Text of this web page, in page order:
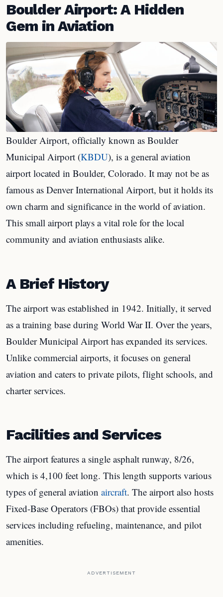
Boulder Airport: A Hidden
Gem in Aviation
Boulder Airport, officially known as Boulder
Municipal Airport (KBDU), is a general aviation
airport located in Boulder, Colorado. It may not be as
famous as Denver International Airport, but it holds its
own charm and significance in the world of aviation.
This small airport plays a vital role for the local
community and aviation enthusiasts alike.
A Brief History
The airport was established in 1942. Initially, it served
as a training base during World War II. Over the years,
Boulder Municipal Airport has expanded its services.
Unlike commercial airports, it focuses on general
aviation and caters to private pilots, flight schools, and
charter services.
Facilities and Services
The airport features a single asphalt runway, 8/26,
which is 4,100 feet long. This length supports various
types of general aviation aircraft. The airport also hosts
Fixed-Base Operators (FBOs) that provide essential
services including refueling, maintenance, and pilot
amenities.
ADVERTISEMENT